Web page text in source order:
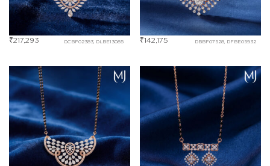
DCBF02383, DLBE13085
₹217,293 DBBF07528, DFBE05932
₹142,175